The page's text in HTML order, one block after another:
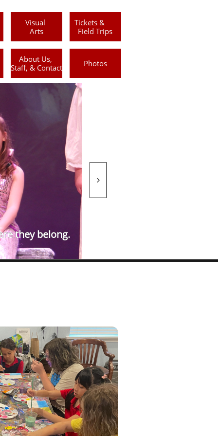
Visual
Arts
Tickets &
Field Trips
About Us,
Staff, & Contact
Photos

they belong.​